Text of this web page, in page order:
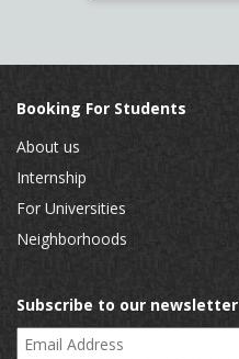
Booking For Students
About us
Internship
For Universities
Neighborhoods
Subscribe to our newsletter
Email Address